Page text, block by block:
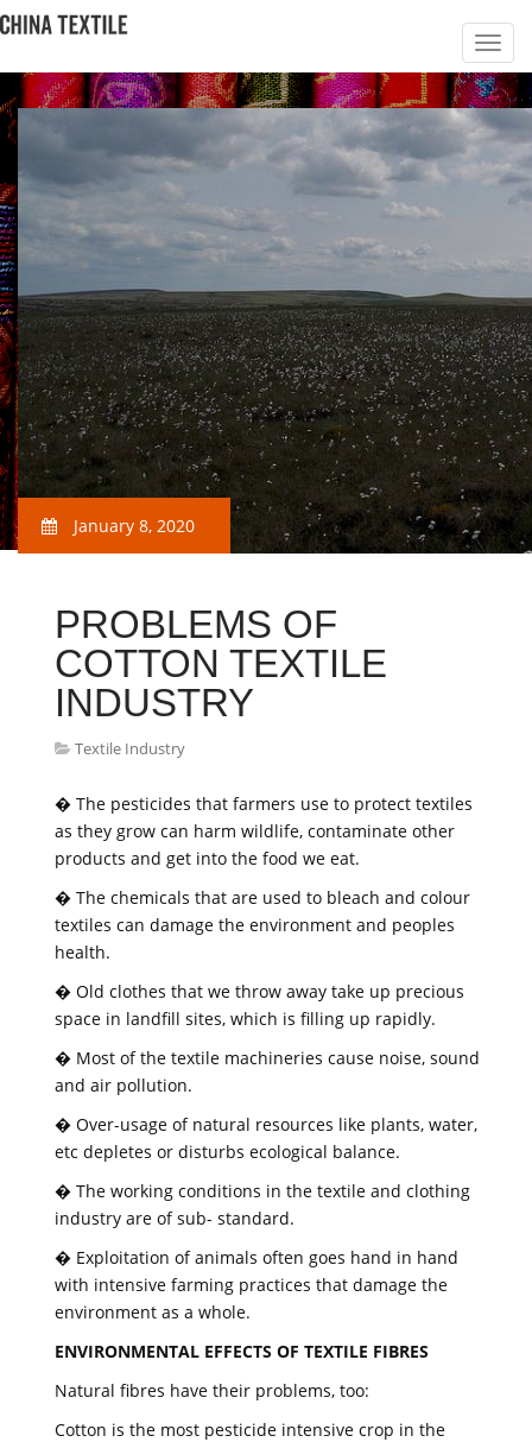
January 8, 2020
PROBLEMS OF
COTTON TEXTILE
INDUSTRY
Textile Industry
� The pesticides that farmers use to protect textiles
as they grow can harm wildlife, contaminate other
products and get into the food we eat.
� The chemicals that are used to bleach and colour
textiles can damage the environment and peoples
health.
� Old clothes that we throw away take up precious
space in landfill sites, which is filling up rapidly.
� Most of the textile machineries cause noise, sound
and air pollution.
� Over-usage of natural resources like plants, water,
etc depletes or disturbs ecological balance.
� The working conditions in the textile and clothing
industry are of sub- standard.
� Exploitation of animals often goes hand in hand
with intensive farming practices that damage the
environment as a whole.
ENVIRONMENTAL EFFECTS OF TEXTILE FIBRES
Natural fibres have their problems, too:
Cotton is the most pesticide intensive crop in the